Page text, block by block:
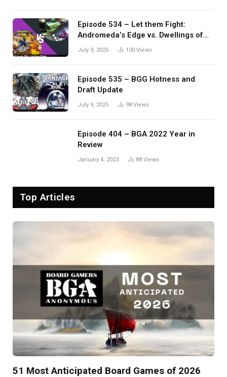
Episode 534 – Let them Fight:
Andromeda’s Edge vs. Dwellings of
Eldervale
July 3, 2025 130 Views
Episode 535 – BGG Hotness and
Draft Update
July 9, 2025 98 Views
Episode 404 – BGA 2022 Year in
Review
January 4, 2023 88 Views
Top Articles
51 Most Anticipated Board Games of 2026